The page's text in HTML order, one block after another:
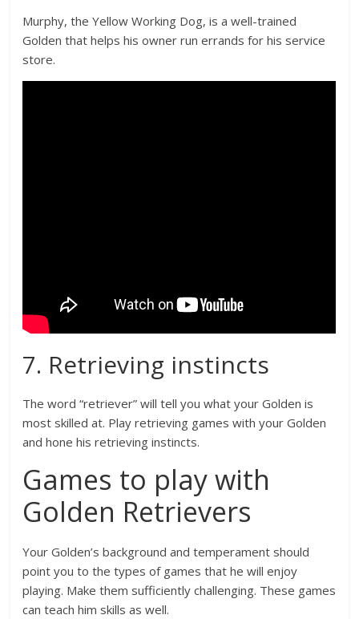
Murphy, the Yellow Working Dog, is a well-trained
Golden that helps his owner run errands for his service
store.
7. Retrieving instincts
The word “retriever” will tell you what your Golden is
most skilled at. Play retrieving games with your Golden
and hone his retrieving instincts.
Games to play with
Golden Retrievers
Your Golden’s background and temperament should
point you to the types of games that he will enjoy
playing. Make them sufficiently challenging. These games
can teach him skills as well.